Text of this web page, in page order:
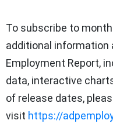
To subscribe to
additional information
Employment Report,
data, interactive
of release dates,
visit https://